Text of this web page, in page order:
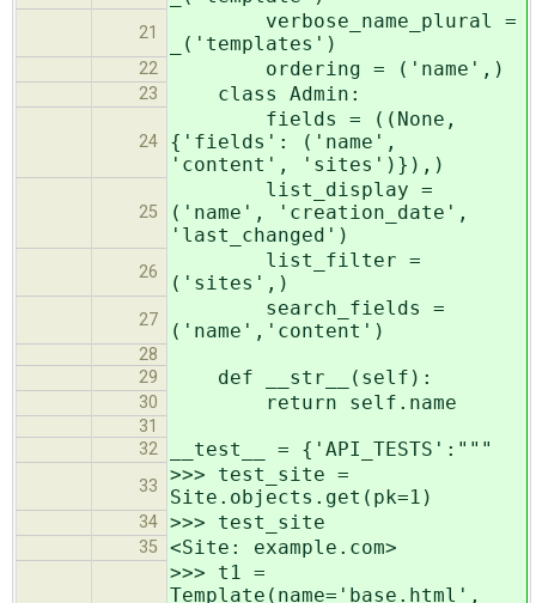
21
verbose_name_plural =
_('templates')
22 ordering = ('name',)
23 class Admin:
24
fields = ((None,
{'fields': ('name',
'content', 'sites')}),)
25
list_display =
('name', 'creation_date',
'last_changed')
26
list_filter =
('sites',)
27
search_fields =
('name','content')
28
29
def __str__(self):
30 return self.name
31
32
__test__ = {'API_TESTS':"""
33
>>> test_site =
Site.objects.get(pk=1)
34 >>> test_site
35 <Site: example.com>
>>> t1 =
Template(name='base.html',